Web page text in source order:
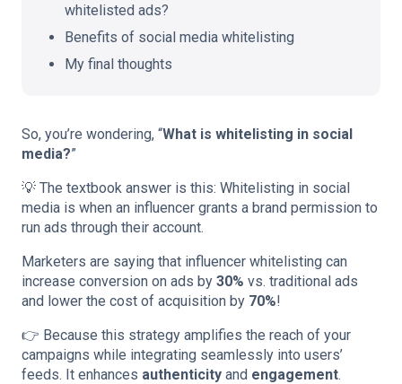
whitelisted ads?
Benefits of social media whitelisting
My final thoughts
So, you’re wondering, “What is whitelisting in social
media?”
💡 The textbook answer is this: Whitelisting in social
media is when an influencer grants a brand permission to
run ads through their account.
Marketers are saying that influencer whitelisting can
increase conversion on ads by 30% vs. traditional ads
and lower the cost of acquisition by 70%!
👉 Because this strategy amplifies the reach of your
campaigns while integrating seamlessly into users’
feeds. It enhances authenticity and engagement.